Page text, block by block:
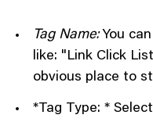
Tag Name:You
like: "Link Click
obvious place to
*Tag Type: *